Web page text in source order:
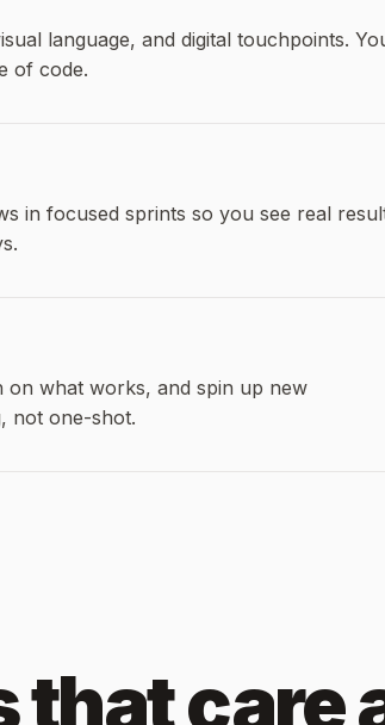
language, and digital touchpoints.
of code.
in focused sprints so you see real
what works, and spin up new
not one-shot.
that care